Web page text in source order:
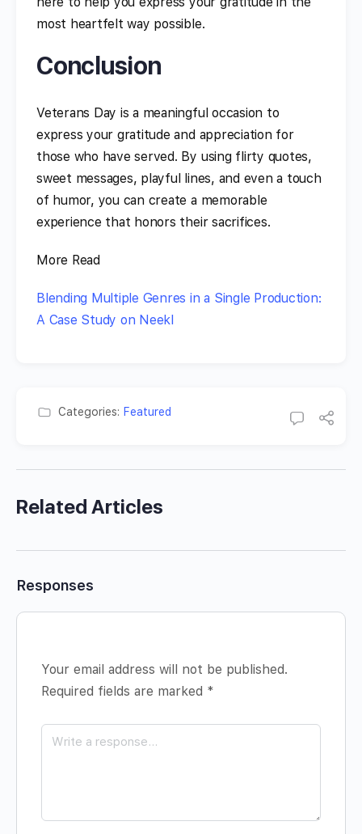
most heartfelt way possible.
Conclusion
Veterans Day is a meaningful occasion to
express your gratitude and appreciation for
those who have served. By using flirty quotes,
sweet messages, playful lines, and even a touch
of humor, you can create a memorable
experience that honors their sacrifices.
More Read
Blending Multiple Genres in a Single Production:
A Case Study on Neekl
Categories: Featured
Related Articles
Responses
Your email address will not be published.
Required fields are marked *